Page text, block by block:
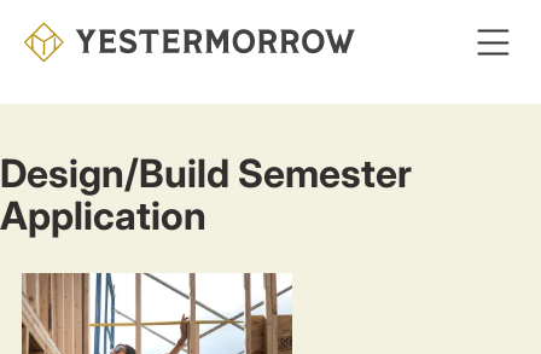
Design/Build Semester
Application